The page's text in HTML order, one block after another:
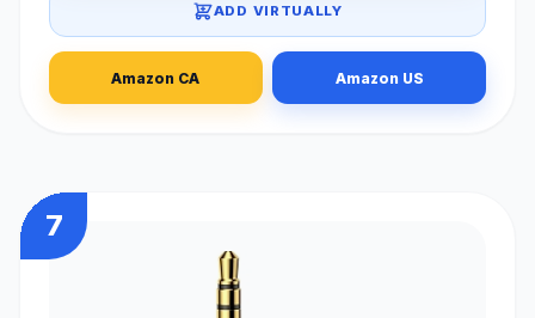
ADD VIRTUALLY
Amazon CA Amazon US
7